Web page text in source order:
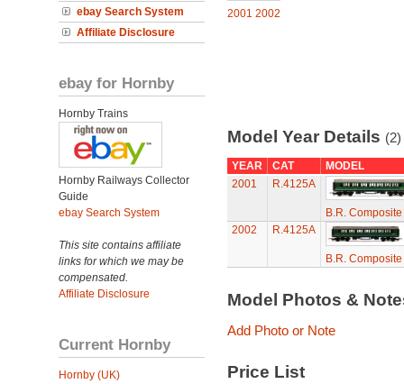
ebay Search System
Affiliate Disclosure
ebay for Hornby
Hornby Trains
Hornby Railways Collector
Guide
ebay Search System
This site contains affiliate
links for which we may be
compensated.
Affiliate Disclosure
Current Hornby
Hornby (UK)
2001 2002
Model Year Details (2)
YEAR CAT
MODEL
2001
R.4125A
B.R.
2002
R.4125A
B.R.
Model Photos &
Add Photo or Note
Price List